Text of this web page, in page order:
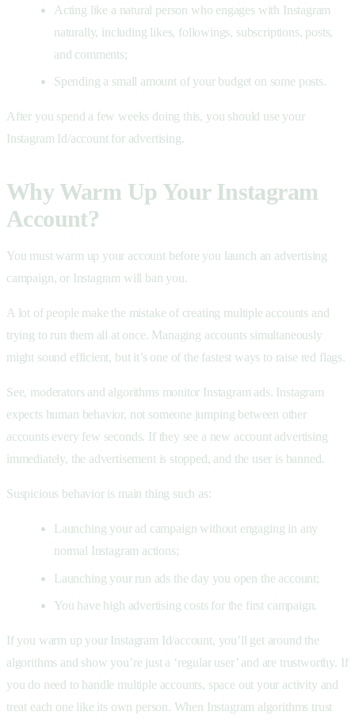
Acting like a natural person who engages with Instagram
naturally, including likes, followings, subscriptions, posts,
and comments;
Spending a small amount of your budget on some posts.
After you spend a few weeks doing this, you should use your
Instagram Id/account for advertising.
Why Warm Up Your Instagram
Account?
You must warm up your account before you launch an advertising
campaign, or Instagram will ban you.
A lot of people make the mistake of creating multiple accounts and
trying to run them all at once. Managing accounts simultaneously
might sound efficient, but it’s one of the fastest ways to raise red flags.
See, moderators and algorithms monitor Instagram ads. Instagram
expects human behavior, not someone jumping between other
accounts every few seconds. If they see a new account advertising
immediately, the advertisement is stopped, and the user is banned.
Suspicious behavior is main thing such as:
Launching your ad campaign without engaging in any
normal Instagram actions;
Launching your run ads the day you open the account;
You have high advertising costs for the first campaign.
If you warm up your Instagram Id/account, you’ll get around the
algorithms and show you’re just a ‘regular user’ and are trustworthy. If
you do need to handle multiple accounts, space out your activity and
treat each one like its own person. When Instagram algorithms trust